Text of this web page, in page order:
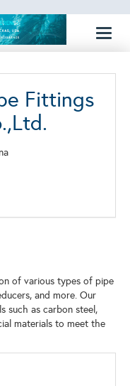
Fittings
of various types of pipe
and more. Our
such as carbon steel,
materials to meet the